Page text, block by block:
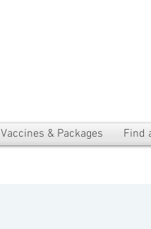
Vaccines & Packages Find